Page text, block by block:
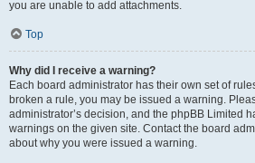
you are unable to add attachments.
Top
Why did I receive a warning?
Each board administrator has their own set of
broken a rule, you may be issued a warning.
administrator’s decision, and the phpBB Limited
warnings on the given site. Contact the board
about why you were issued a warning.